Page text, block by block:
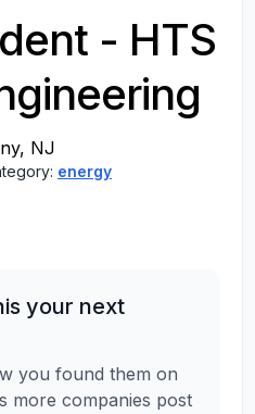
- HTS
NJ
energy
your next
you found them on
more companies post